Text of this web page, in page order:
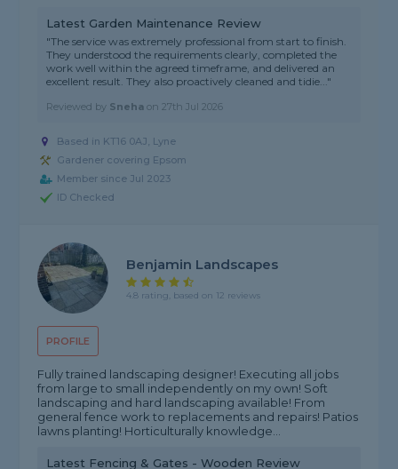
Latest Garden Maintenance Review
"The service was extremely professional from start to finish.
They understood the requirements clearly, completed the
work well within the agreed timeframe, and delivered an
excellent result. They also proactively cleaned and tidie..."
Reviewed by Sneha on27th Jul 2026
Based in KT16 0AJ, Lyne
Gardener covering Epsom
Member since Jul 2023
ID Checked
PROFILE
Benjamin Landscapes
4.8 rating, based on 12 reviews
Fully trained landscaping designer! Executing all jobs
from large to small independently on my own! Soft
landscaping and hard landscaping available! From
general fence work to replacements and repairs! Patios
lawns planting! Horticulturally knowledge...
Latest Fencing & Gates - Wooden Review